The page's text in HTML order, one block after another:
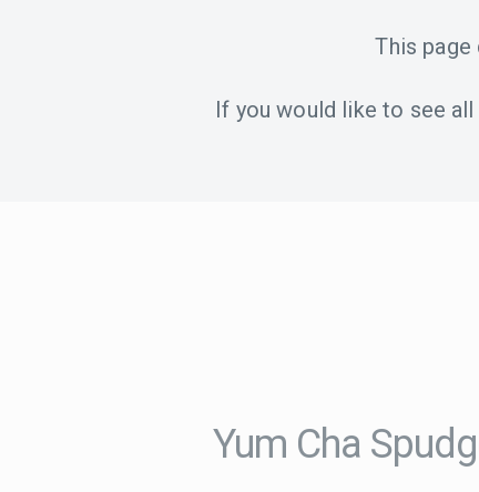
This
If you would like to see
Yum Cha